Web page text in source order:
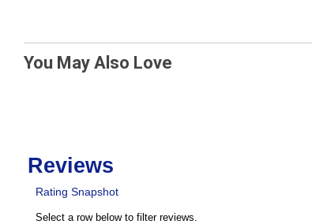
You May Also Love